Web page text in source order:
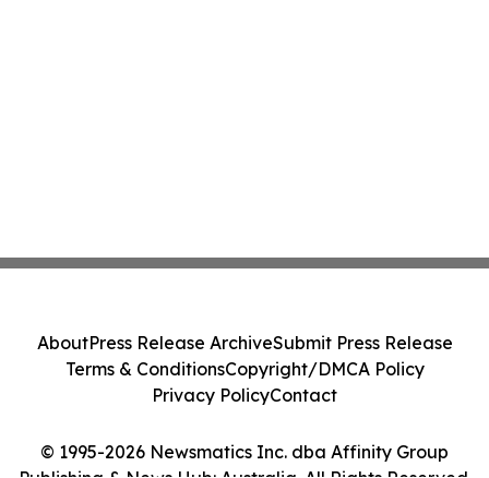
© 1995-2026 Newsmatics Inc. dba Affinity Group
AboutPress Release ArchiveSubmit Press Release
Terms & ConditionsCopyright/DMCA Policy
Privacy PolicyContact